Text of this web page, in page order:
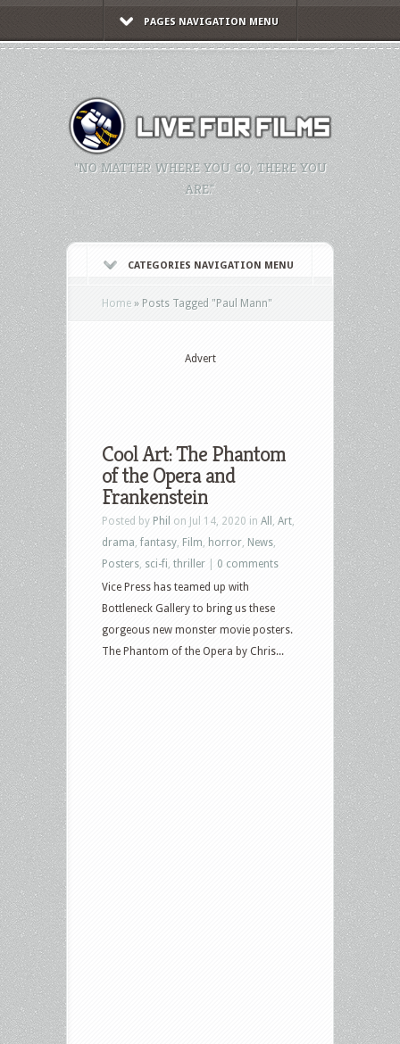
PAGES NAVIGATION MENU
"NO MATTER WHERE YOU GO, THERE YOU
ARE."
CATEGORIES NAVIGATION MENU
Home » Posts Tagged "Paul Mann"
Advert
Cool Art: The Phantom
of the Opera and
Frankenstein
Posted by Phil on Jul 14, 2020 in All Art
drama fantasy Film horror News
Posters sci-fi thriller
0 comments
Vice Press has teamed up with
Bottleneck Gallery to bring us these
gorgeous new monster movie posters.
The Phantom of the Opera by Chris...